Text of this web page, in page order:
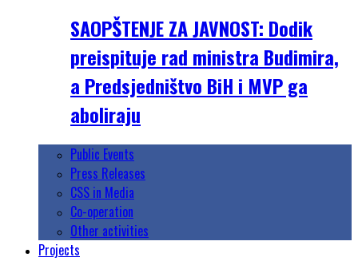
SAOPŠTENJE ZA JAVNOST: Dodik
preispituje rad ministra Budimira,
a Predsjedništvo BiH i MVP ga
aboliraju
Public Events
Press Releases
CSS in Media
Co-operation
Other activities
Projects